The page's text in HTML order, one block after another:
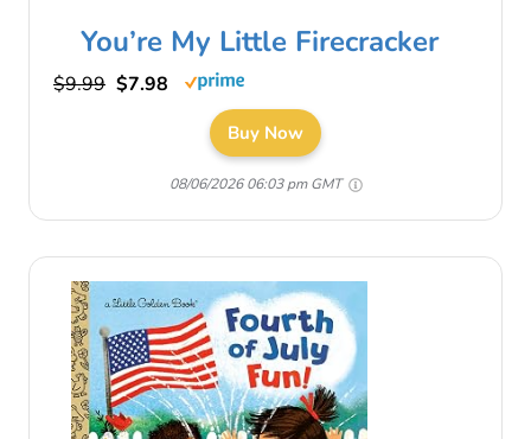
You’re My Little Firecracker
$9.99 $7.98
Buy Now
08/06/2026 06:03 pm GMT